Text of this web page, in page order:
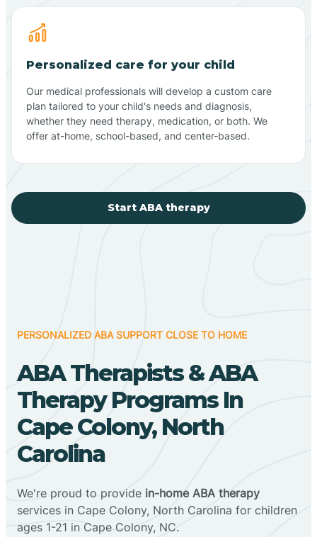
Personalized care for your child
Our medical professionals will develop a custom care
plan tailored to your child's needs and diagnosis,
whether they need therapy, medication, or both. We
offer at-home, school-based, and center-based.
Start ABA therapy
PERSONALIZED ABA SUPPORT CLOSE TO HOME
ABA Therapists & ABA
Therapy Programs In
Cape Colony, North
Carolina
We're proud to provide in-home ABA therapy
services in Cape Colony, North Carolina for children
ages 1-21 in Cape Colony, NC.